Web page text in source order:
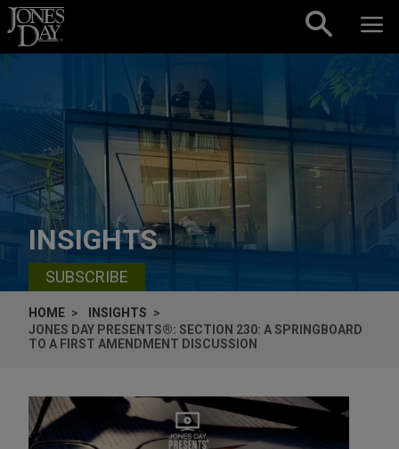
Skip to content
INSIGHTS
SUBSCRIBE
HOME
INSIGHTS
JONES DAY PRESENTS®: SECTION 230: A SPRINGBOARD
TO A FIRST AMENDMENT DISCUSSION